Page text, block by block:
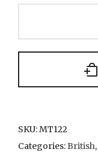
SKU:MT122
Categories:British,